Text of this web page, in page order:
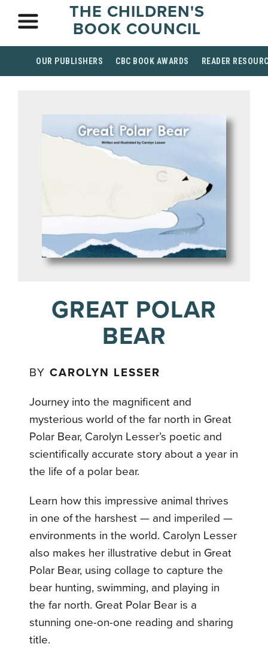
THE CHILDREN'S
BOOK COUNCIL
OUR PUBLISHERS CBC BOOK AWARDS READER
GREAT POLAR
BEAR
BYCAROLYN LESSER
Journey into the magnificent and
mysterious world of the far north in Great
Polar Bear, Carolyn Lesser’s poetic and
scientifically accurate story about a year in
the life of a polar bear.
Learn how this impressive animal thrives
in one of the harshest — and imperiled —
environments in the world. Carolyn Lesser
also makes her illustrative debut in Great
Polar Bear, using collage to capture the
bear hunting, swimming, and playing in
the far north. Great Polar Bear is a
stunning one-on-one reading and sharing
title.